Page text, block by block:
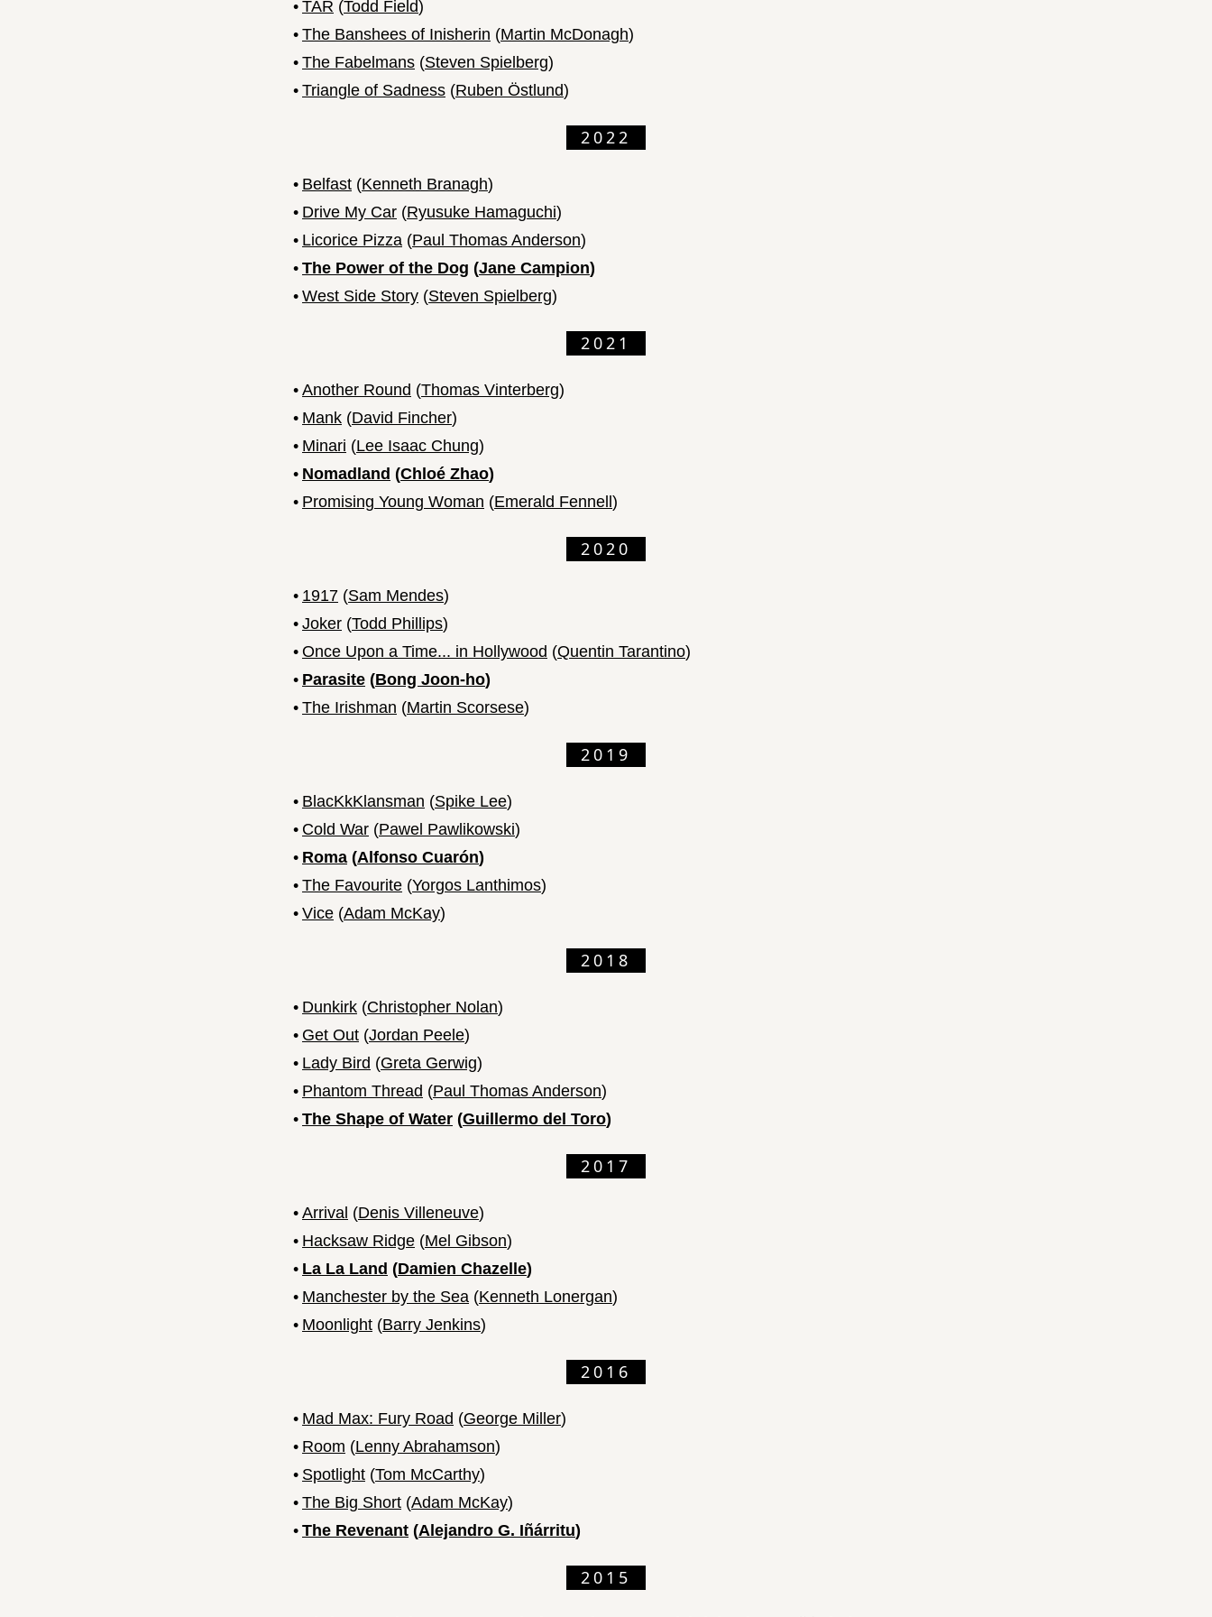
• TAR (Todd Field)
• The Banshees of Inisherin (Martin McDonagh)
• The Fabelmans (Steven Spielberg)
• Triangle of Sadness (Ruben Östlund)
2022
• Belfast (Kenneth Branagh)
• Drive My Car (Ryusuke Hamaguchi)
• Licorice Pizza (Paul Thomas Anderson)
• The Power of the Dog (Jane Campion)
• West Side Story (Steven Spielberg)
2021
• Another Round (Thomas Vinterberg)
• Mank (David Fincher)
• Minari (Lee Isaac Chung)
• Nomadland (Chloé Zhao)
• Promising Young Woman (Emerald Fennell )
2020
• 1917 (Sam Mendes)
• Joker (Todd Phillips)
• Once Upon a Time... in Hollywood (Quentin Tarantino)
• Parasite (Bong Joon-ho)
• The Irishman (Martin Scorsese)
2019
• BlacKkKlansman (Spike Lee)
• Cold War (Pawel Pawlikowski)
• Roma (Alfonso Cuarón)
• The Favourite (Yorgos Lanthimos)
• Vice (Adam McKay)
2018
• Dunkirk (Christopher Nolan)
• Get Out (Jordan Peele)
• Lady Bird (Greta Gerwig)
• Phantom Thread (Paul Thomas Anderson)
• The Shape of Water (Guillermo del Toro)
2017
• Arrival (Denis Villeneuve)
• Hacksaw Ridge (Mel Gibson)
• La La Land (Damien Chazelle)
• Manchester by the Sea (Kenneth Lonergan)
• Moonlight (Barry Jenkins)
2016
• Mad Max: Fury Road (George Miller)
• Room (Lenny Abrahamson)
• Spotlight (Tom McCarthy)
• The Big Short (Adam McKay)
• The Revenant (Alejandro G. Iñárritu)
2015